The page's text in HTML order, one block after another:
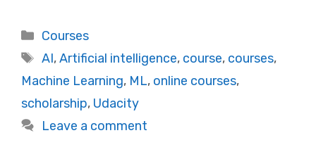
Categories
Courses
Tags
AI,Artificial intelligence, course, courses,
Machine Learning, ML, online courses,
scholarship, Udacity
Leave a comment